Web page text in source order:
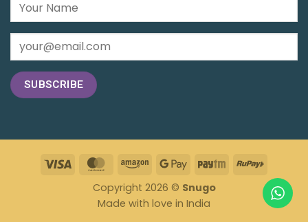
Copyright 2026 © Snugo
Made with love in India